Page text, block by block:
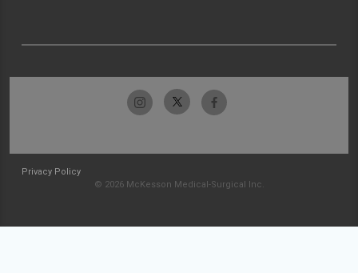
Privacy Policy
© 2026 McKesson Medical-Surgical Inc.